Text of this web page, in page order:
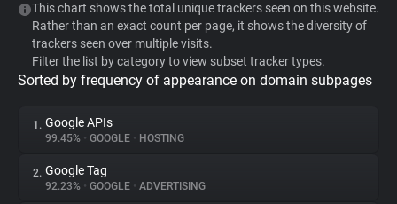
WhoTracks.Me
Privacy Digest
This chart shows the total unique trackers seen on this website.
Rather than an exact count per page, it shows the diversity of
trackers seen over multiple visits.
Filter the list by category to view subset tracker types.
Sorted by frequency of appearance on domain subpages
1. Google APIs
99.45% • GOOGLE • HOSTING
2. Google Tag
92.23% • GOOGLE • ADVERTISING